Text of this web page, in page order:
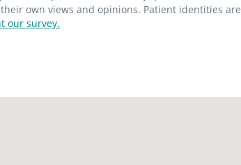
own views and opinions. Patient identities are
our survey.